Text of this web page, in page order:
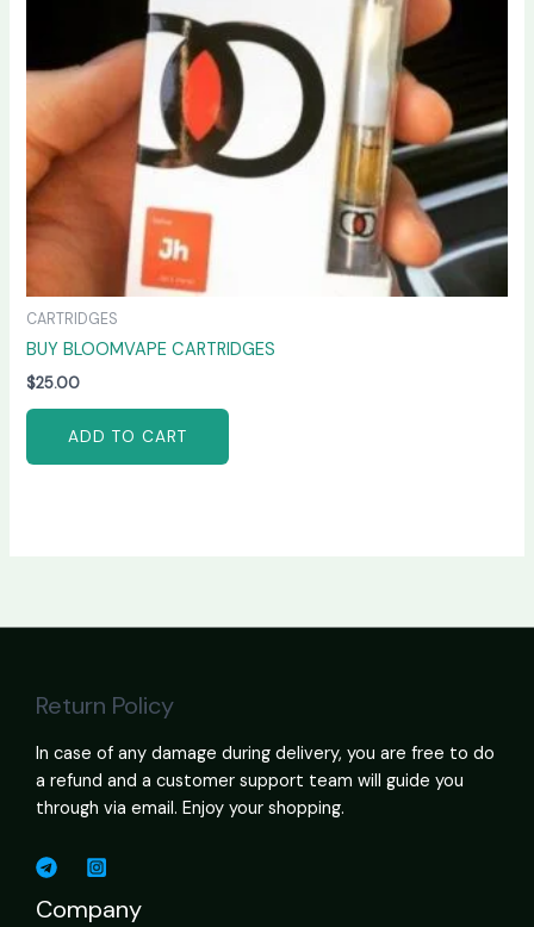
CARTRIDGES
BUY BLOOMVAPE CARTRIDGES
$25.00
ADD TO CART
Return Policy
In case of any damage during delivery, you are free to do
a refund and a customer support team will guide you
through via email. Enjoy your shopping.
Company